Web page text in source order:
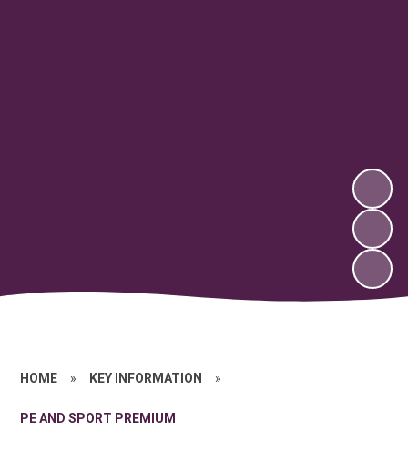
HOME » KEY INFORMATION »
PE AND SPORT PREMIUM